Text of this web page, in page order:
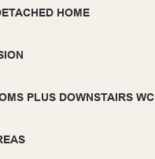
HOME
PLUS DOWNSTAIRS WC